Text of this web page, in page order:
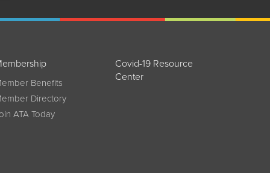
Benefits
Directory
ATA Today
Covid-19 Resource
Center